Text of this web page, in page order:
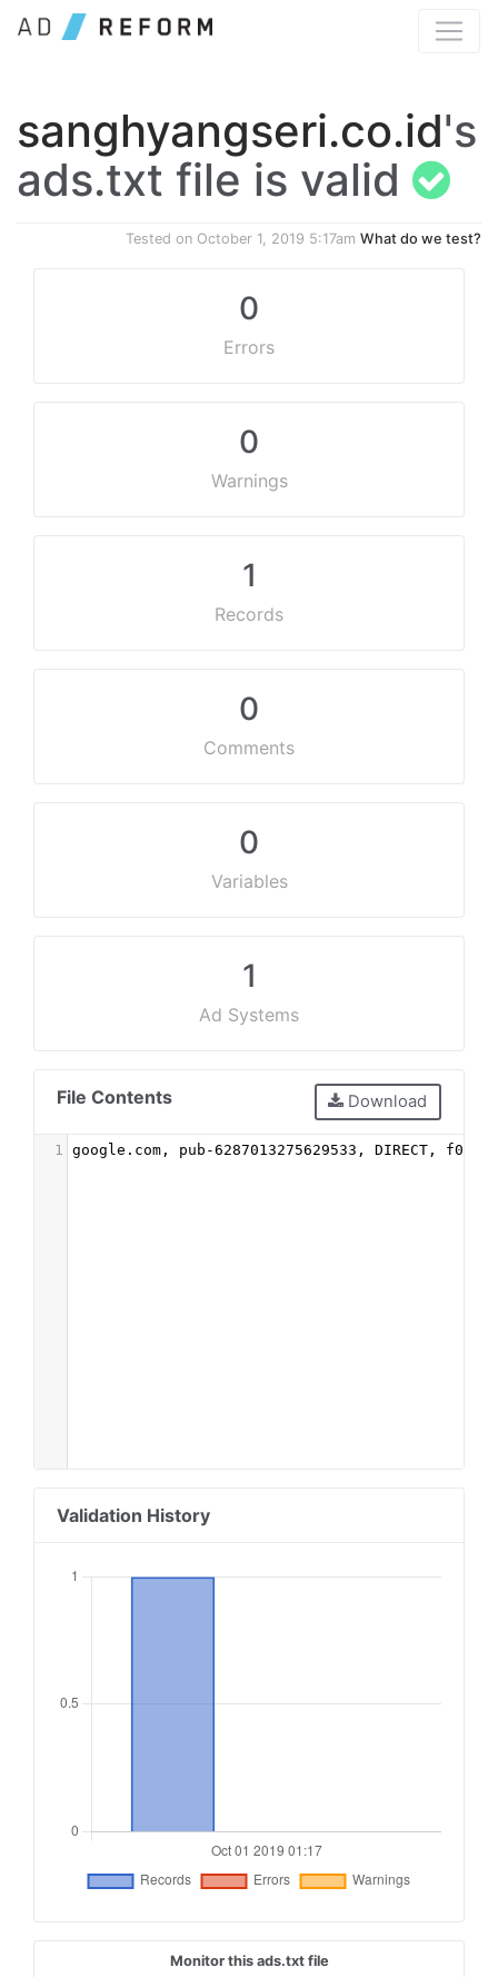
sanghyangseri.co.id's
ads.txt file is valid
Tested on October 1, 2019 5:17am What do we test?
0
Errors
0
Warnings
1
Records
0
Comments
0
Variables
1
Ad Systems
File Contents Download
1 google.com, pub-6287013275629533, DIRECT,
Validation History
Monitor this ads.txt file